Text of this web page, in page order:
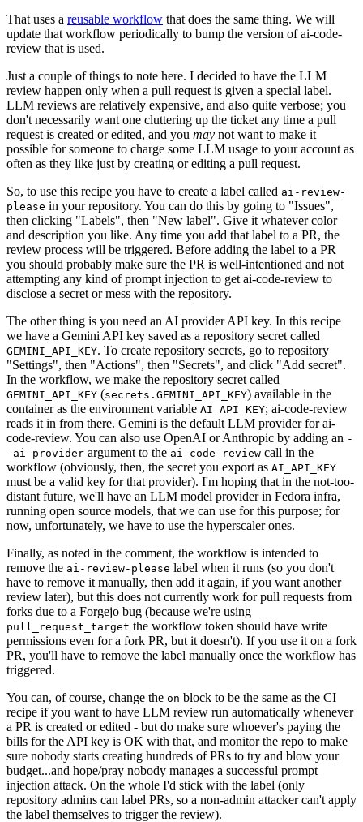
That uses a reusable workflow that does the same thing. We will
update that workflow periodically to bump the version of ai-code-
review that is used.
Just a couple of things to note here. I decided to have the LLM
review happen only when a pull request is given a special label.
LLM reviews are relatively expensive, and also quite verbose; you
don't necessarily want one cluttering up the ticket any time a pull
request is created or edited, and you may not want to make it
possible for someone to charge some LLM usage to your account as
often as they like just by creating or editing a pull request.
So, to use this recipe you have to create a label called ai-review-
please in your repository. You can do this by going to "Issues",
then clicking "Labels", then "New label". Give it whatever color
and description you like. Any time you add that label to a PR, the
review process will be triggered. Before adding the label to a PR
you should probably make sure the PR is well-intentioned and not
attempting any kind of prompt injection to get ai-code-review to
disclose a secret or mess with the repository.
The other thing is you need an AI provider API key. In this recipe
we have a Gemini API key saved as a repository secret called
GEMINI_API_KEY. To create repository secrets, go to repository
"Settings", then "Actions", then "Secrets", and click "Add secret".
In the workflow, we make the repository secret called
GEMINI_API_KEY (secrets.GEMINI_API_KEY) available in the
container as the environment variable AI_API_KEY; ai-code-review
reads it in from there. Gemini is the default LLM provider for ai-
code-review. You can also use OpenAI or Anthropic by adding an -
-ai-provider argument to the ai-code-review call in the
workflow (obviously, then, the secret you export as AI_API_KEY
must be a valid key for that provider). I'm hoping that in the not-too-
distant future, we'll have an LLM model provider in Fedora infra,
running open source models, that we can use for this purpose; for
now, unfortunately, we have to use the hyperscaler ones.
Finally, as noted in the comment, the workflow is intended to
remove the ai-review-please label when it runs (so you don't
have to remove it manually, then add it again, if you want another
review later), but this does not currently work for pull requests from
forks due to a Forgejo bug (because we're using
pull_request_target the workflow token should have write
permissions even for a fork PR, but it doesn't). If you use it on a fork
PR, you'll have to remove the label manually once the workflow has
triggered.
You can, of course, change the on block to be the same as the CI
recipe if you want to have LLM review run automatically whenever
a PR is created or edited - but do make sure whoever's paying the
bills for the API key is OK with that, and monitor the repo to make
sure nobody starts creating hundreds of PRs to try and blow your
budget...and hope/pray nobody manages a successful prompt
injection attack. On the whole I'd stick with the label (only
repository admins can label PRs, so a non-admin attacker can't apply
the label themselves to trigger the review).